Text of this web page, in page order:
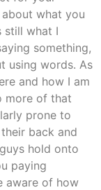
what you
still what I
something,
using words. As
and how I am
more of that
prone to
back and
hold onto
paying
aware of how